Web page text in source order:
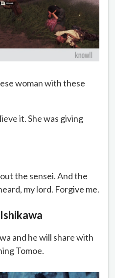
woman with these
it. She was giving
the sensei. And the
my lord. Forgive me.
and he will share with
Tomoe.